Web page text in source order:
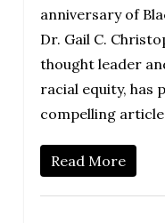
anniversary of
Dr. Gail C.
thought leader
racial equity, has
compelling
Read More